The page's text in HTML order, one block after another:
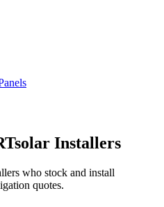
Installers
who stock and install
quotes.